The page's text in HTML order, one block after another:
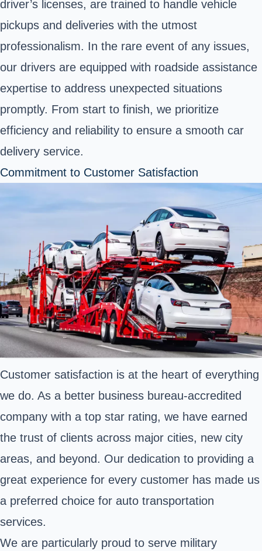
driver’s licenses, are trained to handle vehicle
pickups and deliveries with the utmost
professionalism. In the rare event of any issues,
our drivers are equipped with roadside assistance
expertise to address unexpected situations
promptly. From start to finish, we prioritize
efficiency and reliability to ensure a smooth car
delivery service.
Commitment to Customer Satisfaction
Customer satisfaction is at the heart of everything
we do. As a better business bureau-accredited
company with a top star rating, we have earned
the trust of clients across major cities, new city
areas, and beyond. Our dedication to providing a
great experience for every customer has made us
a preferred choice for auto transportation
services.
We are particularly proud to serve military